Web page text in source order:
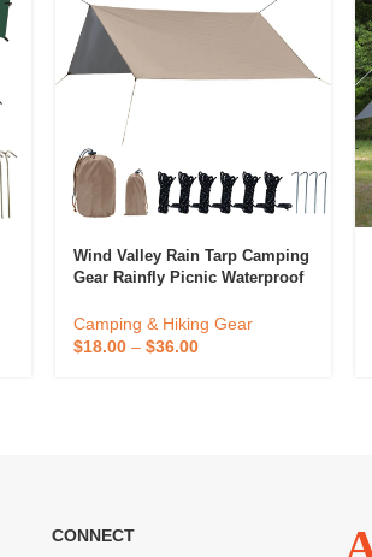
Wind Valley Rain Tarp Camping
Gear Rainfly Picnic Waterproof
Camping & Hiking Gear
$18.00 –$36.00